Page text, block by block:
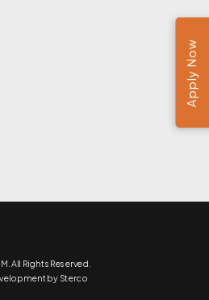
All Rights Reserved.
by Sterco
Apply Now